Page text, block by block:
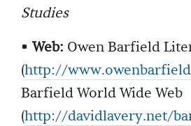
Studies
•Web: Owen Barfield
(http://
Barfield World Wide Web
(http://davidlavery.net/